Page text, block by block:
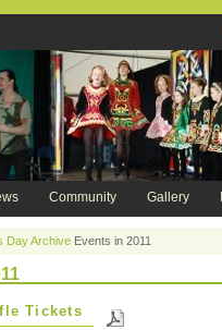
Community Gallery
Day Archive Events in 2011
Tickets